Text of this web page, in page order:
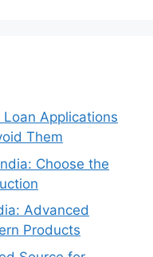
Loan Applications
Them
Choose the
Advanced
Products